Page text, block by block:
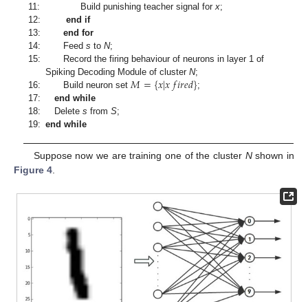
11:
Build punishing teacher signal forx;
12:
end if
13:
end for
14:
Feeds toN;
15:
Record the firing behaviour of neurons in layer 1 of
Spiking Decoding Module of clusterN;
16:
Build neuron set𝑀={𝑥|𝑥𝑓𝑖𝑟𝑒𝑑};
17:
end while
18:
Deletes fromS;
19: end while
Suppose now we are training one of the cluster Nshown in
Figure 4.